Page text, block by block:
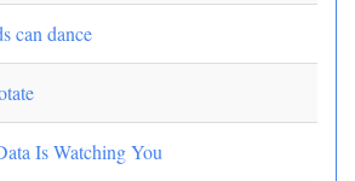
can dance
Is Watching You